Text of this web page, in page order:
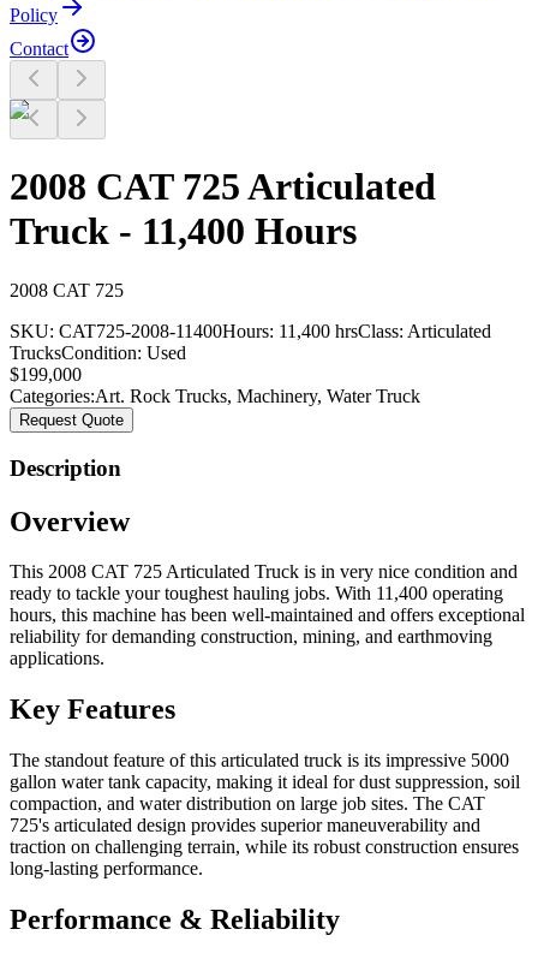
Policy
Contact
2008 CAT 725 Articulated
Truck - 11,400 Hours
2008 CAT 725
SKU: CAT725-2008-11400Hours: 11,400 hrsClass: Articulated
TrucksCondition: Used
$199,000
Categories:Art. Rock Trucks, Machinery, Water Truck
Request Quote
Description
Overview
This 2008 CAT 725 Articulated Truck is in very nice condition and
ready to tackle your toughest hauling jobs. With 11,400 operating
hours, this machine has been well-maintained and offers exceptional
reliability for demanding construction, mining, and earthmoving
applications.
Key Features
The standout feature of this articulated truck is its impressive 5000
gallon water tank capacity, making it ideal for dust suppression, soil
compaction, and water distribution on large job sites. The CAT
725's articulated design provides superior maneuverability and
traction on challenging terrain, while its robust construction ensures
long-lasting performance.
Performance & Reliability